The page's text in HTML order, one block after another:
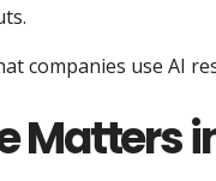
companies use AI
Matters